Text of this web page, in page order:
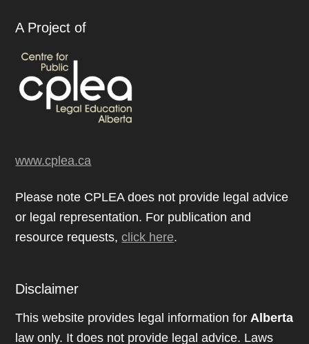
A Project of
www.cplea.ca
Please note CPLEA does not provide legal advice
or legal representation. For publication and
resource requests,click here.
Disclaimer
This website provides legal information forAlberta
law only. It does not provide legal advice. Laws